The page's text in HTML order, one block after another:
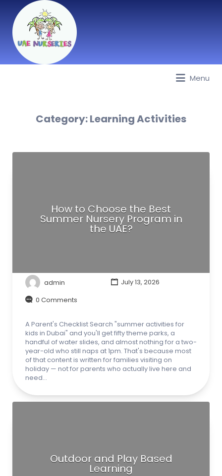
Sharjah, Ajman, Fujairah, RAK, UAQ
Menu
Category:Learning Activities
How to Choose the Best
Summer Nursery Program in
the UAE?
admin
July 13, 2026
0 Comments
A Parent's Checklist Search "summer activities for
kids in Dubai" and you'll get fifty theme parks, a
handful of water slides, and almost nothing for a two-
year-old who still naps at 1pm. That's because most
of that content is written for families visiting on
holiday — not for parents who actually live here and
need…
Outdoor and Play Based
Learning